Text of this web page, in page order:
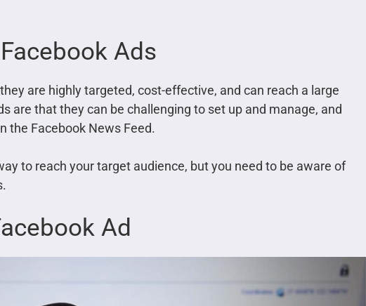
Ads
are highly targeted, cost-effective, and can reach a large
are that they can be challenging to set up and manage, and
the Facebook News Feed.
to reach your target audience, but you need to be aware of
Ad